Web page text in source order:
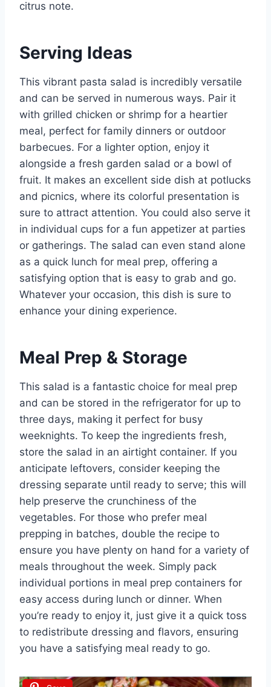
citrus note.
Serving Ideas
This vibrant pasta salad is incredibly versatile
and can be served in numerous ways. Pair it
with grilled chicken or shrimp for a heartier
meal, perfect for family dinners or outdoor
barbecues. For a lighter option, enjoy it
alongside a fresh garden salad or a bowl of
fruit. It makes an excellent side dish at potlucks
and picnics, where its colorful presentation is
sure to attract attention. You could also serve it
in individual cups for a fun appetizer at parties
or gatherings. The salad can even stand alone
as a quick lunch for meal prep, offering a
satisfying option that is easy to grab and go.
Whatever your occasion, this dish is sure to
enhance your dining experience.
Meal Prep & Storage
This salad is a fantastic choice for meal prep
and can be stored in the refrigerator for up to
three days, making it perfect for busy
weeknights. To keep the ingredients fresh,
store the salad in an airtight container. If you
anticipate leftovers, consider keeping the
dressing separate until ready to serve; this will
help preserve the crunchiness of the
vegetables. For those who prefer meal
prepping in batches, double the recipe to
ensure you have plenty on hand for a variety of
meals throughout the week. Simply pack
individual portions in meal prep containers for
easy access during lunch or dinner. When
you’re ready to enjoy it, just give it a quick toss
to redistribute dressing and flavors, ensuring
you have a satisfying meal ready to go.